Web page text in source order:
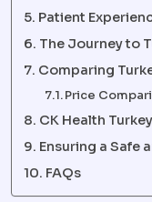
Patient
The Journey to
Comparing
Price
CK Health
Ensuring a Safe
FAQs